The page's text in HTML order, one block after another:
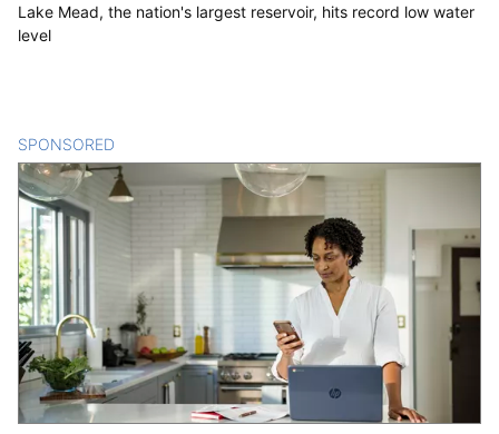
Lake Mead, the nation's largest reservoir, hits record low water
level
SPONSORED